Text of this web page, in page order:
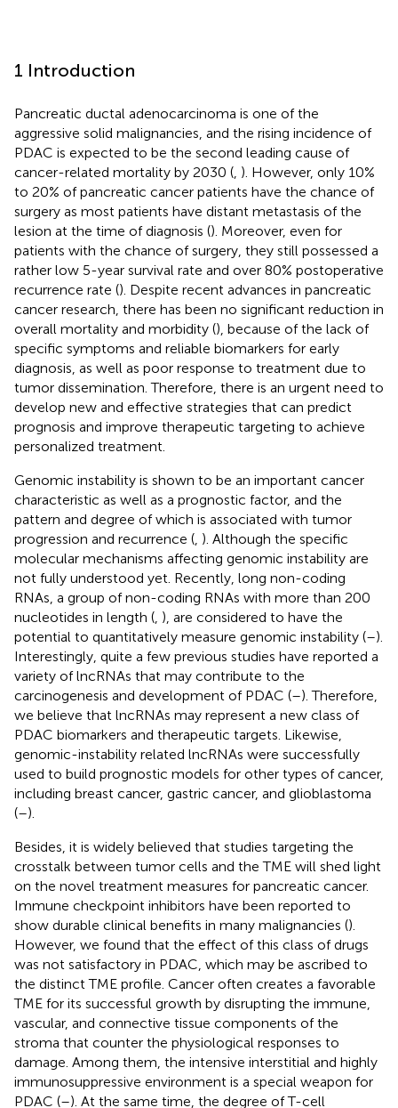
1 Introduction
Pancreatic ductal adenocarcinoma is one of the
aggressive solid malignancies, and the rising incidence of
PDAC is expected to be the second leading cause of
cancer-related mortality by 2030 ( ). However, only 10%
to 20% of pancreatic cancer patients have the chance of
surgery as most patients have distant metastasis of the
lesion at the time of diagnosis (). Moreover, even for
patients with the chance of surgery, they still possessed a
rather low 5-year survival rate and over 80% postoperative
recurrence rate (). Despite recent advances in pancreatic
cancer research, there has been no significant reduction in
overall mortality and morbidity (), because of the lack of
specific symptoms and reliable biomarkers for early
diagnosis, as well as poor response to treatment due to
tumor dissemination. Therefore, there is an urgent need to
develop new and effective strategies that can predict
prognosis and improve therapeutic targeting to achieve
personalized treatment.
Genomic instability is shown to be an important cancer
characteristic as well as a prognostic factor, and the
pattern and degree of which is associated with tumor
progression and recurrence ( ). Although the specific
molecular mechanisms affecting genomic instability are
not fully understood yet. Recently, long non-coding
RNAs, a group of non-coding RNAs with more than 200
nucleotides in length ( ), are considered to have the
potential to quantitatively measure genomic instability (–).
Interestingly, quite a few previous studies have reported a
variety of lncRNAs that may contribute to the
carcinogenesis and development of PDAC (–). Therefore,
we believe that lncRNAs may represent a new class of
PDAC biomarkers and therapeutic targets. Likewise,
genomic-instability related lncRNAs were successfully
used to build prognostic models for other types of cancer,
including breast cancer, gastric cancer, and glioblastoma
(–).
Besides, it is widely believed that studies targeting the
crosstalk between tumor cells and the TME will shed light
on the novel treatment measures for pancreatic cancer.
Immune checkpoint inhibitors have been reported to
show durable clinical benefits in many malignancies ().
However, we found that the effect of this class of drugs
was not satisfactory in PDAC, which may be ascribed to
the distinct TME profile. Cancer often creates a favorable
TME for its successful growth by disrupting the immune,
vascular, and connective tissue components of the
stroma that counter the physiological responses to
damage. Among them, the intensive interstitial and highly
immunosuppressive environment is a special weapon for
PDAC (–). At the same time, the degree of T-cell